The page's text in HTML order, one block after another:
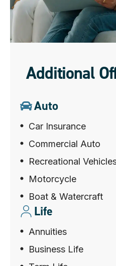
Additional
Auto
Car Insurance
Commercial Auto
Recreational
Motorcycle
Boat & Watercraft
Life
Annuities
Business Life